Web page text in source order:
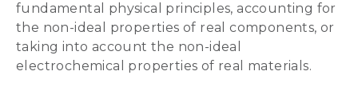
fundamental physical principles, accounting for
the non-ideal properties of real components, or
taking into account the non-ideal
electrochemical properties of real materials.